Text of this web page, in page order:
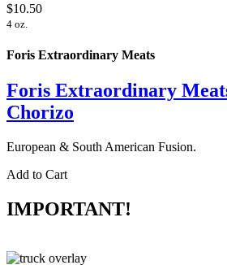
$10.50
4 oz.
Foris Extraordinary Meats
Foris Extraordinary
Chorizo
European & South American Fusion.
Add to Cart
IMPORTANT!